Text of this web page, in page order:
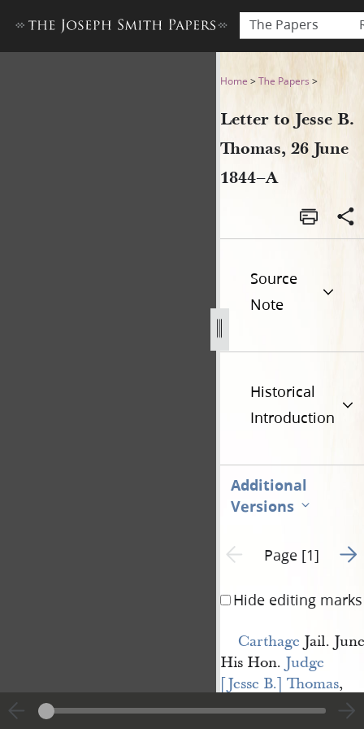
The Papers
Letter to Jesse B. Thomas,
Home >The Papers >
Letter to Jesse B.
Thomas, 26 June
1844–A
Source
Note
Historical
Introduction
Additional
Versions
Previous page unavailable
Page [1] Go
Hide editing marks
Carthage Jail.
His Hon. Judge
[Jesse B.] Thomas,
Dear Sir,